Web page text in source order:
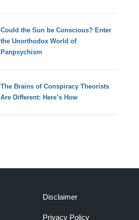
Could the Sun be Conscious? Enter
the Unorthodox World of
Panpsychism
The Brains of Conspiracy Theorists
Are Different: Here’s How
Disclaimer
Privacy Policy